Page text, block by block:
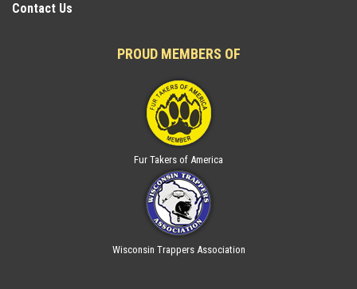
Contact Us
PROUD MEMBERS OF
Fur Takers of America
Wisconsin Trappers Association